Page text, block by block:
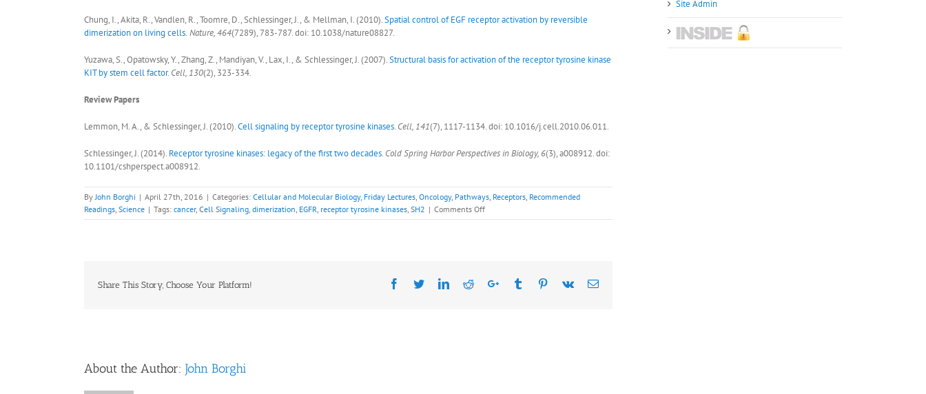
Chung, I., Akita, R., Vandlen, R., Toomre, D., Schlessinger, J., & Mellman, I. (2010).Spatial control of EGF receptor activation by reversible
dimerization on living cells. Nature, 464(7289), 783-787. doi: 10.1038/nature08827.
Yuzawa, S., Opatowsky, Y., Zhang, Z., Mandiyan, V., Lax, I., & Schlessinger, J. (2007).Structural basis for activation of the receptor tyrosine kinase
KIT by stem cell factor. Cell, 130(2), 323-334.
Review Papers
Lemmon, M. A., & Schlessinger, J. (2010).Cell signaling by receptor tyrosine kinases. Cell, 141(7), 1117-1134. doi: 10.1016/j.cell.2010.06.011.
Schlessinger, J. (2014). Receptor tyrosine kinases: legacy of the first two decades. Cold Spring Harbor Perspectives in Biology, 6(3), a008912. doi:
10.1101/cshperspect.a008912.
ByJohn Borghi | April 27th, 2016 | Categories: Cellular and Molecular Biology, Friday Lectures, Oncology, Pathways, Receptors, Recommended
Readings, Science | Tags: cancer, Cell Signaling, dimerization, EGFR, receptor tyrosine kinases, SH2 | Comments Offon
Recommended
May
Share This Story, Choose Your Platform! Facebook
TwitterLinkedIn
RedditGoogle+Tumblr Pinterest
Vk Email
About the Author: John Borghi
Site Admin